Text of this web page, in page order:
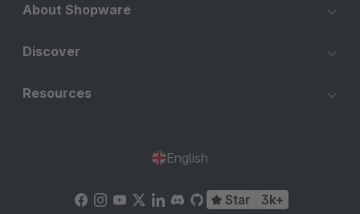
About Shopware
Discover
Resources
English
Star 3k+